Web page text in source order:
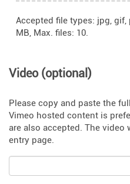
Accepted file types: jpg, gif,
MB, Max. files: 10.
Video (optional)
Please copy and paste the
Vimeo hosted content is
are also accepted. The
entry page.